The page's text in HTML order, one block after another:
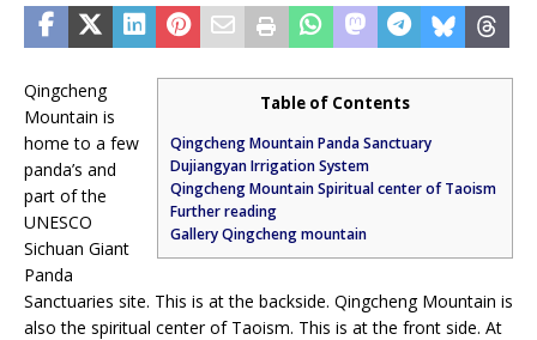
Table of Contents
Qingcheng Mountain Panda Sanctuary
Dujiangyan Irrigation System
Qingcheng Mountain Spiritual center of Taoism
Further reading
Gallery Qingcheng mountain
Qingcheng
Mountain is
home to a few
panda’s and
part of the
UNESCO
Sichuan Giant
Panda
Sanctuaries site. This is at the backside. Qingcheng Mountain is
also the spiritual center of Taoism. This is at the front side. At